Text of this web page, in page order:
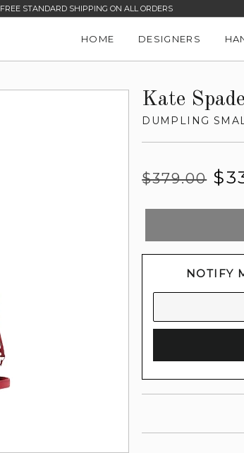
FREE STANDARD SHIPPING ON ALL ORDERS
HOME DESIGNERS
Kate
DUMPLING
Regular
$379.00
Sale
NOTIFY